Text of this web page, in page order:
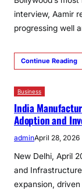
interview, Aamir
progressing well
Continue Reading
Business
India
Adoption and
adminApril 28, 2026
New Delhi, April
and
expansion,